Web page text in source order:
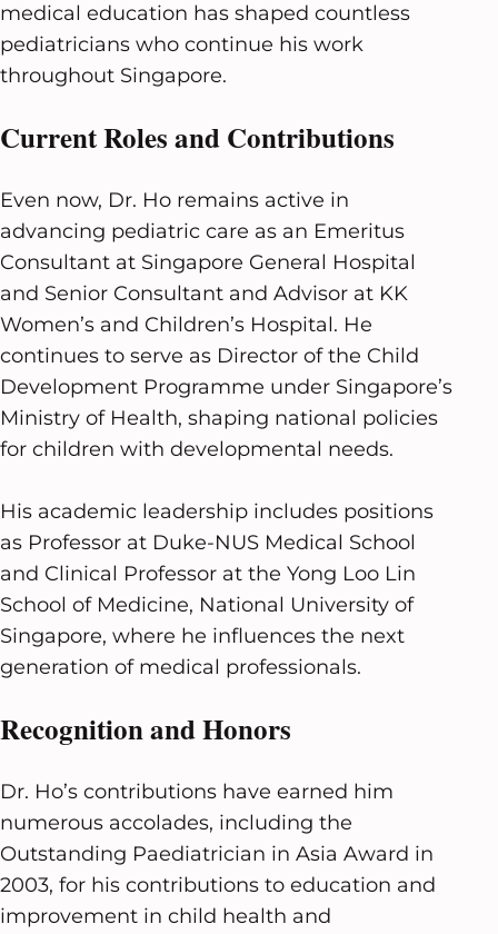
medical education has shaped countless
pediatricians who continue his work
throughout Singapore.
Current Roles and Contributions
Even now, Dr. Ho remains active in
advancing pediatric care as an Emeritus
Consultant at Singapore General Hospital
and Senior Consultant and Advisor at KK
Women’s and Children’s Hospital. He
continues to serve as Director of the Child
Development Programme under Singapore’s
Ministry of Health, shaping national policies
for children with developmental needs.
His academic leadership includes positions
as Professor at Duke-NUS Medical School
and Clinical Professor at the Yong Loo Lin
School of Medicine, National University of
Singapore, where he influences the next
generation of medical professionals.
Recognition and Honors
Dr. Ho’s contributions have earned him
numerous accolades, including the
Outstanding Paediatrician in Asia Award in
2003, for his contributions to education and
improvement in child health and